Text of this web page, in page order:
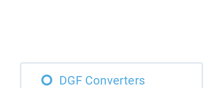
DGF Converters